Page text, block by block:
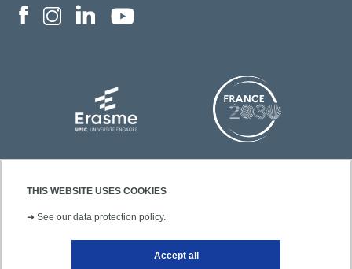
THIS WEBSITE USES COOKIES
➜ See our data protection policy.
Accept all